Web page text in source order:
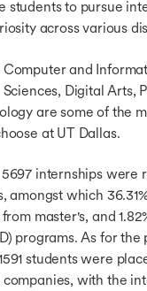
students to pursue
across various
Computer and
Digital Arts,
are some of the
at UT Dallas.
internships were
amongst which
master's, and
programs. As for
students were
with the